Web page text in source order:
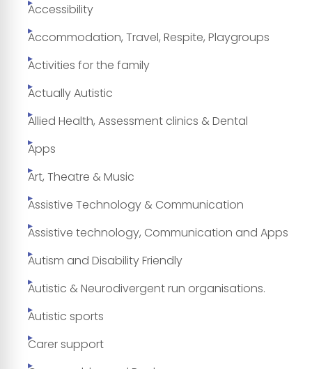
Accessibility
Accommodation, Travel, Respite, Playgroups
Activities for the family
Actually Autistic
Allied Health, Assessment clinics & Dental
Apps
Art, Theatre & Music
Assistive Technology & Communication
Assistive technology, Communication and Apps
Autism and Disability Friendly
Autistic & Neurodivergent run organisations.
Autistic sports
Carer support